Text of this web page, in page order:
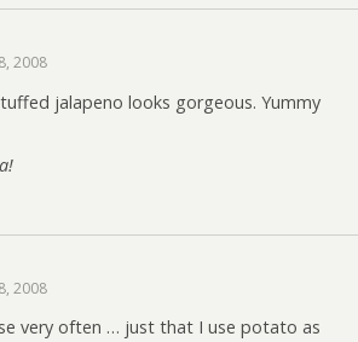
2008
jalapeno looks gorgeous. Yummy
2008
very often … just that I use potato as